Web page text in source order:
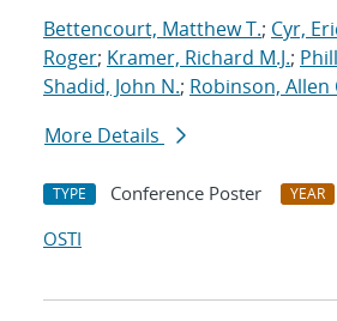
Bettencourt, Matthew T.; Cyr,
Roger; Kramer, Richard M.J.;
Shadid, John N.; Robinson, Allen
More Details
TYPE Conference Poster YEAR
OSTI